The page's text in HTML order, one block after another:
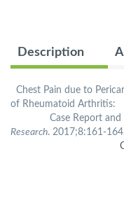
Description
Chest Pain due to
of Rheumatoid Arthritis:
Case Report and
Research. 2017;8:161-
Click Here to